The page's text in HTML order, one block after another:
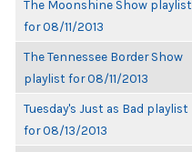
The Moonshine Show playlist
for 08/11/2013
The Tennessee Border Show
playlist for 08/11/2013
Tuesday's Just as Bad playlist
for 08/13/2013